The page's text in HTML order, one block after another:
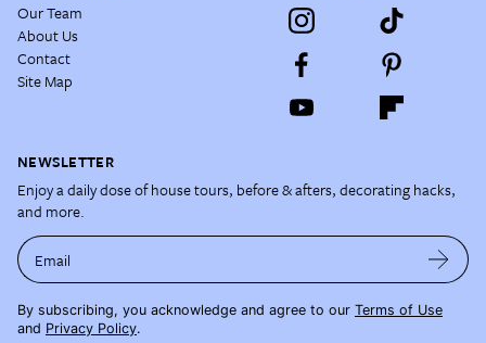
Our Team
About Us
Contact
Site Map
NEWSLETTER
Enjoy a daily dose of house tours, before & afters, decorating hacks,
and more.
Email
By subscribing, you acknowledge and agree to our Terms of Use
and Privacy Policy.